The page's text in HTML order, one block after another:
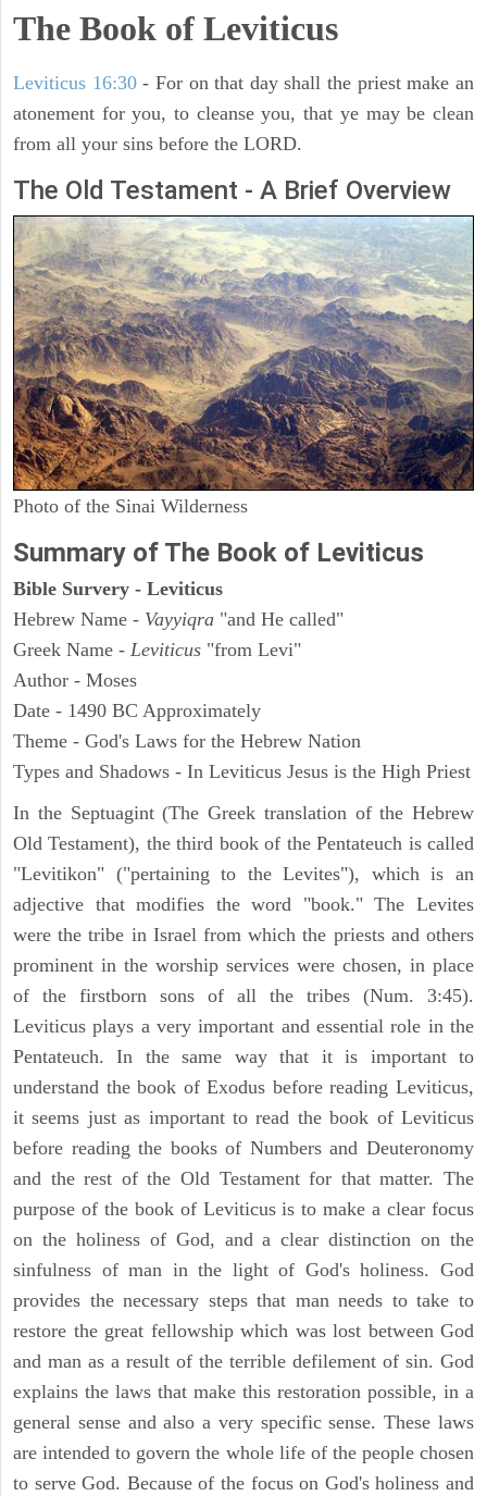
The Book of Leviticus
Leviticus 16:30- For on that day shall the priest make an
atonement for you, to cleanse you, that ye may be clean
from all your sins before the LORD.
The Old Testament - A Brief Overview
Photo of the Sinai Wilderness
Summary of The Book of Leviticus
Bible Survery - Leviticus
Hebrew Name - Vayyiqra "and He called"
Greek Name - Leviticus "from Levi"
Author - Moses
Date - 1490 BC Approximately
Theme - God's Laws for the Hebrew Nation
Types and Shadows - In Leviticus Jesus is the High Priest
In the Septuagint (The Greek translation of the Hebrew
Old Testament), the third book of the Pentateuch is called
"Levitikon" ("pertaining to the Levites"), which is an
adjective that modifies the word "book." The Levites
were the tribe in Israel from which the priests and others
prominent in the worship services were chosen, in place
of the firstborn sons of all the tribes (Num. 3:45).
Leviticus plays a very important and essential role in the
Pentateuch. In the same way that it is important to
understand the book of Exodus before reading Leviticus,
it seems just as important to read the book of Leviticus
before reading the books of Numbers and Deuteronomy
and the rest of the Old Testament for that matter. The
purpose of the book of Leviticus is to make a clear focus
on the holiness of God, and a clear distinction on the
sinfulness of man in the light of God's holiness. God
provides the necessary steps that man needs to take to
restore the great fellowship which was lost between God
and man as a result of the terrible defilement of sin. God
explains the laws that make this restoration possible, in a
general sense and also a very specific sense. These laws
are intended to govern the whole life of the people chosen
to serve God. Because of the focus on God's holiness and